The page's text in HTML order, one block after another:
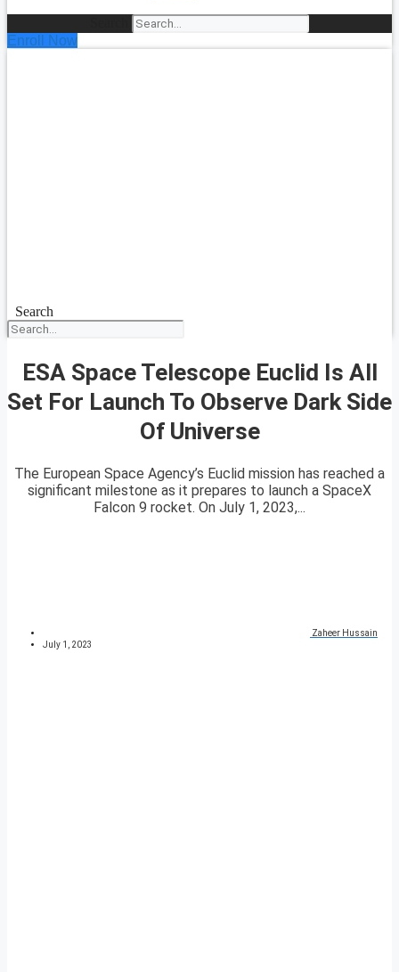
Enroll Now
Search
ESA Space Telescope Euclid Is All
Set For Launch To Observe Dark Side
Of Universe
The European Space Agency’s Euclid mission has reached a
significant milestone as it prepares to launch a SpaceX
Falcon 9 rocket. On July 1, 2023,...
Zaheer Hussain
July 1, 2023